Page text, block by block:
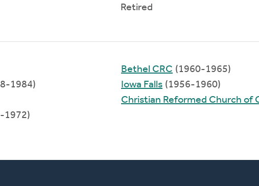
Retired
1984)
1972)
Bethel CRC (1960-1965)
Iowa Falls (1956-1960)
Christian Reformed Church of